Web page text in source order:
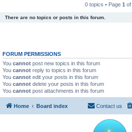
0 topics • Page 1 of
There are no topics or posts in this forum.
FORUM PERMISSIONS
You cannot post new topics in this forum
You cannot reply to topics in this forum
You cannot edit your posts in this forum
You cannot delete your posts in this forum
You cannot post attachments in this forum
Home Board index Contact us